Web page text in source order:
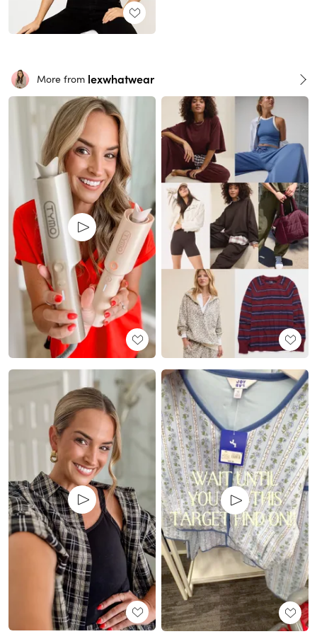
More from lexwhatwear